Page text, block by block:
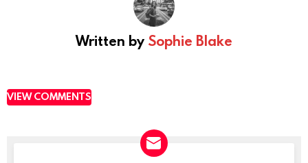
Written by Sophie Blake
VIEW COMMENTS